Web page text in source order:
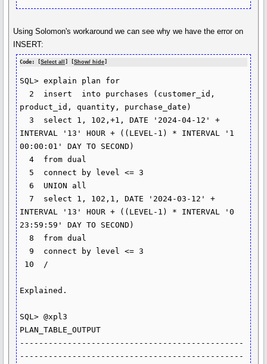
Using Solomon's workaround we can see why we have the error on
INSERT:
Code: [Select all ] [Show/ hide
SQL> explain plan for
product_id, quantity, purchase_date)
INTERVAL '13' HOUR + ((LEVEL-1) * INTERVAL '1
00:00:01' DAY TO SECOND)
INTERVAL '13' HOUR + ((LEVEL-1) * INTERVAL '0
23:59:59' DAY TO SECOND)
Explained.
SQL> @xpl3
PLAN_TABLE_OUTPUT
-----------------------------------------------
-----------------------------------------------